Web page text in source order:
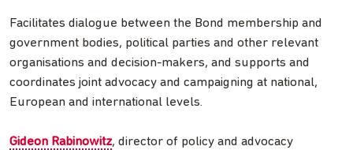
Facilitates dialogue between the Bond membership and
government bodies, political parties and other relevant
organisations and decision-makers, and supports and
coordinates joint advocacy and campaigning at national,
European and international levels.
Gideon Rabinowitz, director of policy and advocacy